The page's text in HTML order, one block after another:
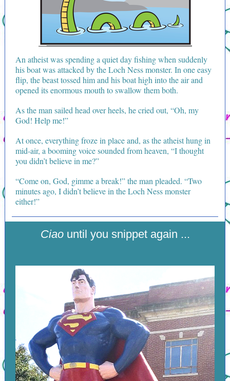
An atheist was spending a quiet day fishing when suddenly
his boat was attacked by the Loch Ness monster. In one easy
flip, the beast tossed him and his boat high into the air and
opened its enormous mouth to swallow them both.
As the man sailed head over heels, he cried out, “Oh, my
God! Help me!”
At once, everything froze in place and, as the atheist hung in
mid-air, a booming voice sounded from heaven, “I thought
you didn’t believe in me?”
“Come on, God, gimme a break!” the man pleaded. “Two
minutes ago, I didn’t believe in the Loch Ness monster
either!”
Ciaountil you snippet again ...